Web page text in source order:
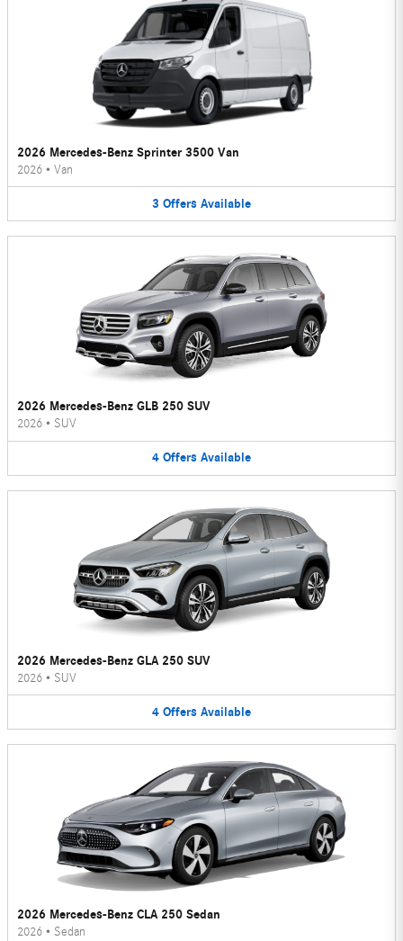
2026 Mercedes-Benz Sprinter 3500 Van
2026 • Van
3 Offers Available
2026 Mercedes-Benz GLB 250 SUV
2026 • SUV
4 Offers Available
2026 Mercedes-Benz GLA 250 SUV
2026 • SUV
4 Offers Available
2026 Mercedes-Benz CLA 250 Sedan
2026 • Sedan